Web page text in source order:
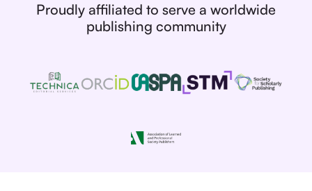
Proudly affiliated to serve a worldwide
publishing community